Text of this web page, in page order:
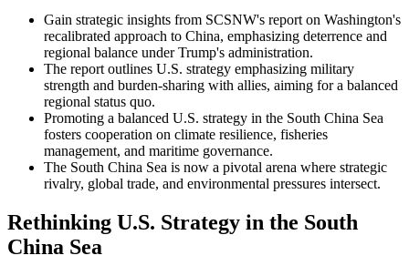
Gain strategic insights from SCSNW's report on Washington's
recalibrated approach to China, emphasizing deterrence and
regional balance under Trump's administration.
The report outlines U.S. strategy emphasizing military
strength and burden-sharing with allies, aiming for a balanced
regional status quo.
Promoting a balanced U.S. strategy in the South China Sea
fosters cooperation on climate resilience, fisheries
management, and maritime governance.
The South China Sea is now a pivotal arena where strategic
rivalry, global trade, and environmental pressures intersect.
Rethinking U.S. Strategy in the South
China Sea